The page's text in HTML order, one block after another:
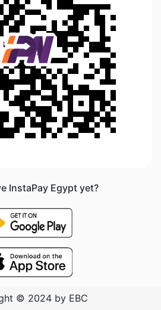
InstaPay Egypt yet?
© 2024 by EBC